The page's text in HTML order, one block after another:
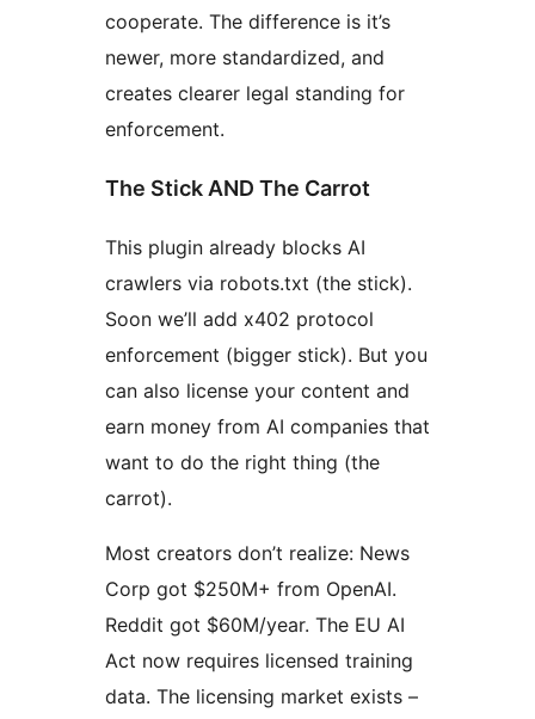
cooperate. The difference is it’s
newer, more standardized, and
creates clearer legal standing for
enforcement.
The Stick AND The Carrot
This plugin already blocks AI
crawlers via robots.txt (the stick).
Soon we’ll add x402 protocol
enforcement (bigger stick). But you
can also license your content and
earn money from AI companies that
want to do the right thing (the
carrot).
Most creators don’t realize: News
Corp got $250M+ from OpenAI.
Reddit got $60M/year. The EU AI
Act now requires licensed training
data. The licensing market exists –